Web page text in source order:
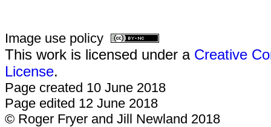
Image use policy
This work is licensed under a Creative
License.
Page created 10 June 2018
Page edited 12 June 2018
© Roger Fryer and Jill Newland 2018